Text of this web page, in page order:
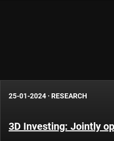
25-01-2024 · RESEARCH
3D Investing: Jointly